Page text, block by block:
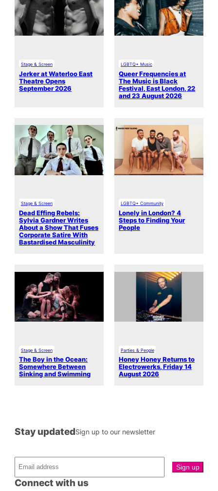
Stage & Screen
Jerker at Waterloo East
Theatre Opens
September 2026
LGBTQ+ Music
Queer Frequencies at
The Music is Black
Festival, East London, 22
and 23 August 2026
Stage & Screen
Dead Effing Rebels:
Sylvia Gardner Writes
About a Show That Fuses
Corporate Satire With
Bastardised Masculinity
LGBTQ+ Community
Lonely in London? 4
Steps to Finding Your
People
Stage & Screen
The Boy in the Ocean:
Somewhere Between
Sinking and Swimming
Parties & People
Honey Honey Returns to
Electrowerks, Friday 14
August 2026
Connect with us
Stay updatedSign up to our newsletter